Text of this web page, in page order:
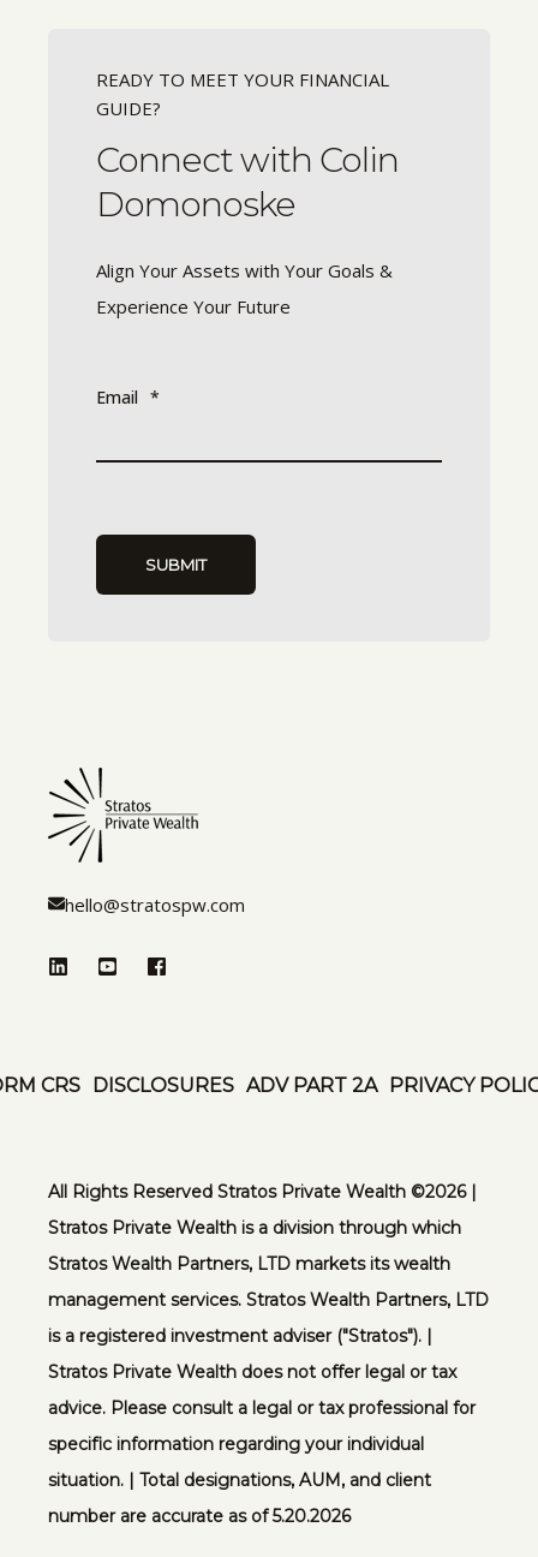
READY TO MEET YOUR FINANCIAL
GUIDE?
Connect with Colin
Domonoske
Align Your Assets with Your Goals &
Experience Your Future
Email *
hello@stratospw.com
CRS DISCLOSURES ADV PART 2A PRIVACY
All Rights Reserved Stratos Private Wealth ©️2026 |
Stratos Private Wealth is a division through which
Stratos Wealth Partners, LTD markets its wealth
management services. Stratos Wealth Partners, LTD
is a registered investment adviser ("Stratos"). |
Stratos Private Wealth does not offer legal or tax
advice. Please consult a legal or tax professional for
specific information regarding your individual
situation. | Total designations, AUM, and client
number are accurate as of 5.20.2026